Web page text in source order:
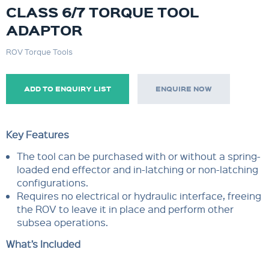
CLASS 6/7 TORQUE TOOL
ADAPTOR
ROV Torque Tools
ADD TO ENQUIRY LIST ENQUIRE NOW
Key Features
The tool can be purchased with or without a spring-
loaded end effector and in-latching or non-latching
configurations.
Requires no electrical or hydraulic interface, freeing
the ROV to leave it in place and perform other
subsea operations.
What’s Included